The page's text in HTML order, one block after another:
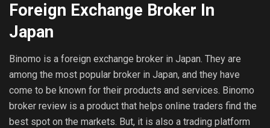
Foreign Exchange Broker In
Japan
Binomo is a foreign exchange broker in Japan. They are
among the most popular broker in Japan, and they have
come to be known for their products and services. Binomo
broker review is a product that helps online traders find the
best spot on the markets. But, it is also a trading platform